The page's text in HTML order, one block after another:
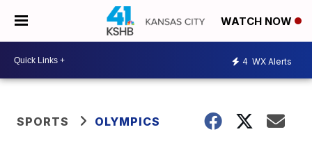
WATCH NOW
4 WX Alerts
SPORTS OLYMPICS